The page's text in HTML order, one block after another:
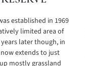
established in 1969
limited area of
later though, in
extends to just
mostly grassland